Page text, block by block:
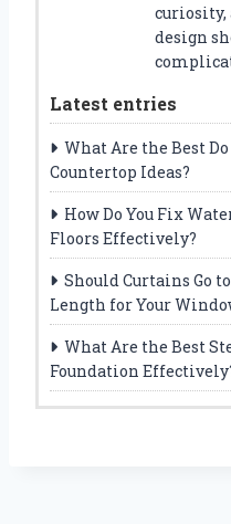
curiosity,
design
Latest entries
What Are the Best
Countertop Ideas?
How Do You Fix
Floors Effectively?
Should Curtains Go
Length for Your
What Are the Best
Foundation